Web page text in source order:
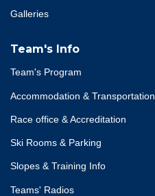
Galleries
Team's Info
Team's Program
Accommodation & Transportation
Race office & Accreditation
Ski Rooms & Parking
Slopes & Training Info
Teams' Radios